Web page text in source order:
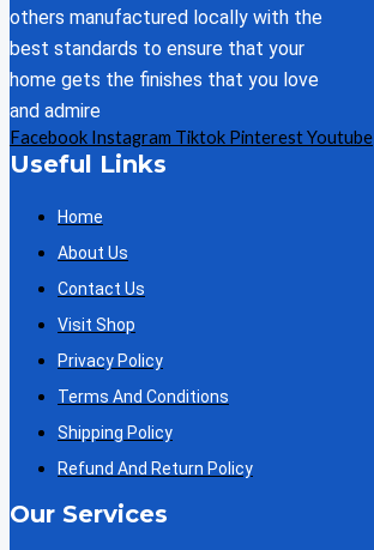
others manufactured locally with the
best standards to ensure that your
home gets the finishes that you love
and admire
Facebook Instagram Tiktok PinterestYoutube
Useful Links
Home
About Us
Contact Us
Visit Shop
Privacy Policy
Terms And Conditions
Shipping Policy
Refund And Return Policy
Our Services